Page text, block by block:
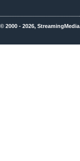
© 2000 - 2026,